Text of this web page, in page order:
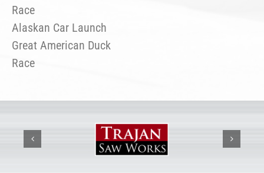
Race
Alaskan Car Launch
Great American Duck
Race